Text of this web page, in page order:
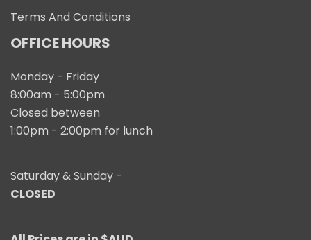
Terms And Conditions
OFFICE HOURS
Monday - Friday
8:00am - 5:00pm
Closed between
1:00pm - 2:00pm for lunch
Saturday & Sunday -
CLOSED